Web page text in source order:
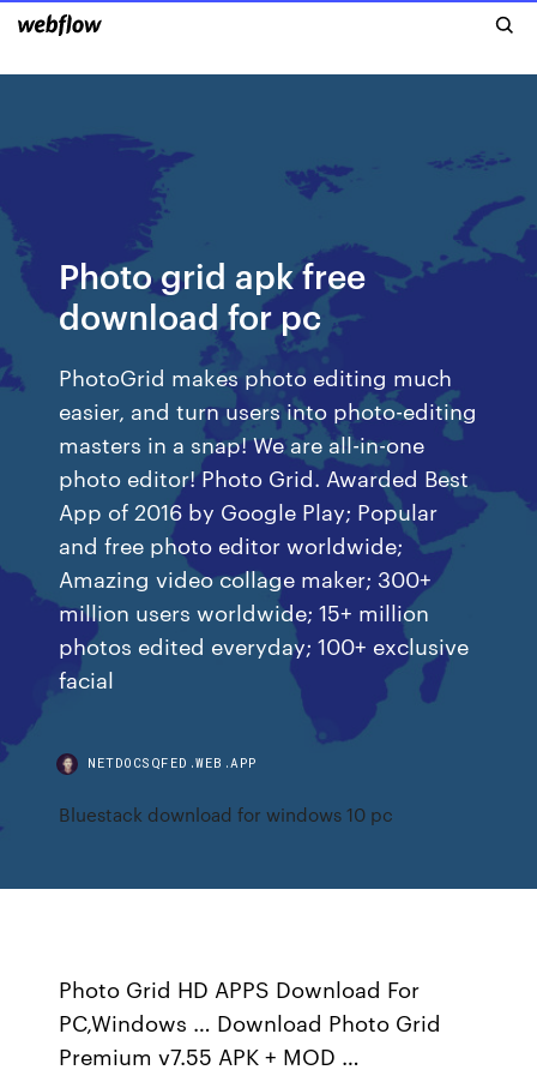
Photo grid apk free
download for pc
PhotoGrid makes photo editing much
easier, and turn users into photo-editing
masters in a snap! We are all-in-one
photo editor! Photo Grid. Awarded Best
App of 2016 by Google Play; Popular
and free photo editor worldwide;
Amazing video collage maker; 300+
million users worldwide; 15+ million
photos edited everyday; 100+ exclusive
facial
NETDOCSQFED.WEB.APP
Bluestack download for windows 10 pc
Photo Grid HD APPS Download For
PC,Windows … Download Photo Grid
Premium v7.55 APK + MOD …